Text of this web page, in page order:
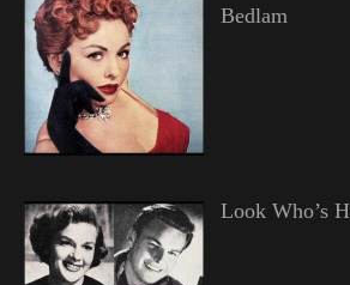
Bedlam
Look Who’s